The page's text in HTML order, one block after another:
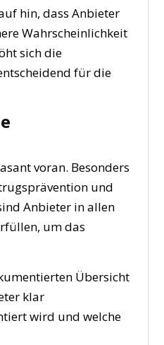
hin, dass Anbieter
Wahrscheinlichkeit
sich die
für die
voran. Besonders
und
Anbieter in allen
um das
Übersicht
klar
wird und welche